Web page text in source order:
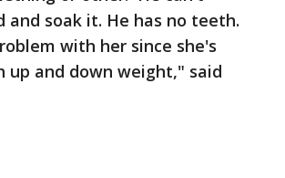
soak it. He has no teeth.
with her since she's
up and down weight," said